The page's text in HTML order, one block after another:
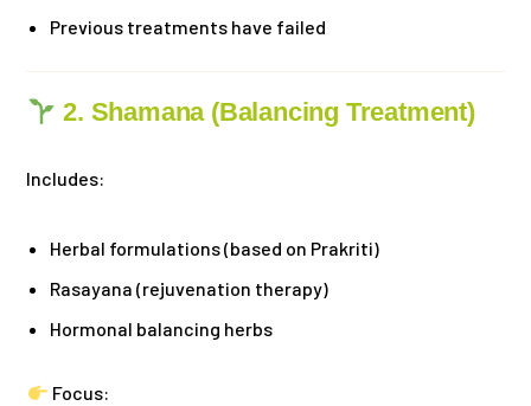
Previous treatments have failed
2. Shamana (Balancing Treatment)
Includes:
Herbal formulations (based on Prakriti)
Rasayana (rejuvenation therapy)
Hormonal balancing herbs
Focus: